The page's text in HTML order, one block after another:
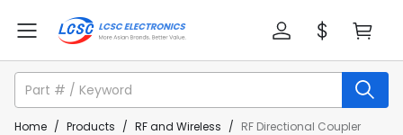
Home / Products / RF and Wireless / RF Directional Coupler